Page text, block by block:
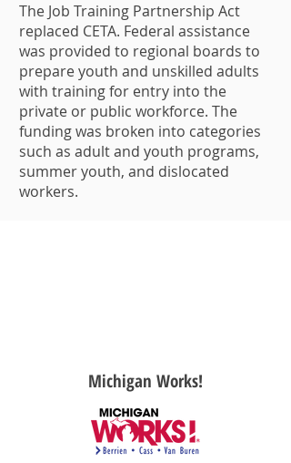
The Job Training Partnership Act
replaced CETA. Federal assistance
was provided to regional boards to
prepare youth and unskilled adults
with training for entry into the
private or public workforce. The
funding was broken into categories
such as adult and youth programs,
summer youth, and dislocated
workers.
Michigan Works!